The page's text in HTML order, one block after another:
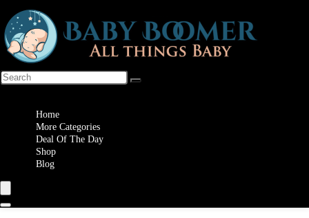
Home
More Categories
Deal Of The Day
Shop
Blog